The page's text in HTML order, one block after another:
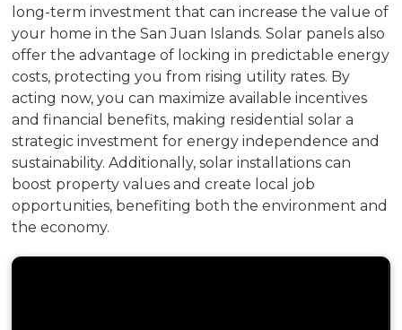
long-term investment that can increase the value of
your home in the San Juan Islands. Solar panels also
offer the advantage of locking in predictable energy
costs, protecting you from rising utility rates. By
acting now, you can maximize available incentives
and financial benefits, making residential solar a
strategic investment for energy independence and
sustainability. Additionally, solar installations can
boost property values and create local job
opportunities, benefiting both the environment and
the economy.